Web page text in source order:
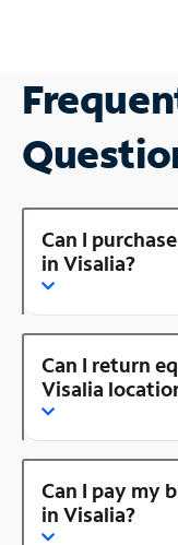
Can I
in Visalia?
Can I return
Visalia
Can I pay my
in Visalia?